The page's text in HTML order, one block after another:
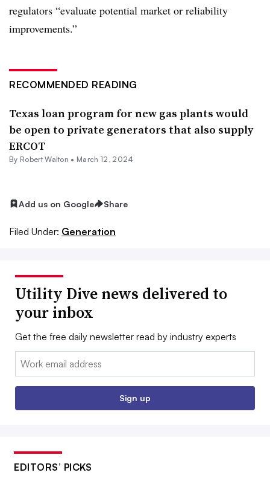
regulators “evaluate potential market or reliability
improvements.”
RECOMMENDED READING
Texas loan program for new gas plants would
be open to private generators that also supply
ERCOT
By Robert Walton • March 12, 2024
Add us on Google Share
Filed Under: Generation
Utility Dive news delivered to
your inbox
Get the free daily newsletter read by industry experts
Email:
Sign up
EDITORS’ PICKS